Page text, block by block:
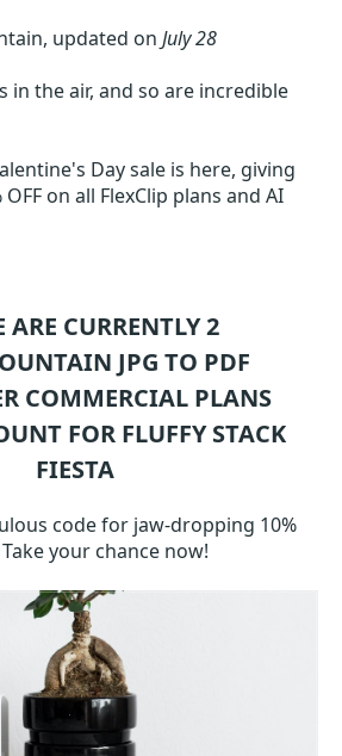
updated on July 28
in the air, and so are incredible
Day sale is here, giving
on all FlexClip plans and AI
ARE CURRENTLY 2
JPG TO PDF
COMMERCIAL PLANS
FOR FLUFFY STACK
FIESTA
code for jaw-dropping 10%
your chance now!